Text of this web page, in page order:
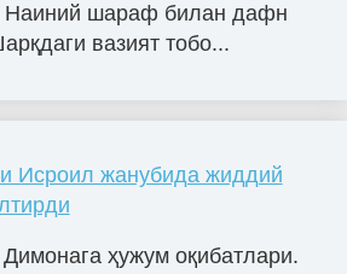
шараф билан дафн
вазият тобо...
Исроил жанубида жиддий
ҳужум оқибатлари.